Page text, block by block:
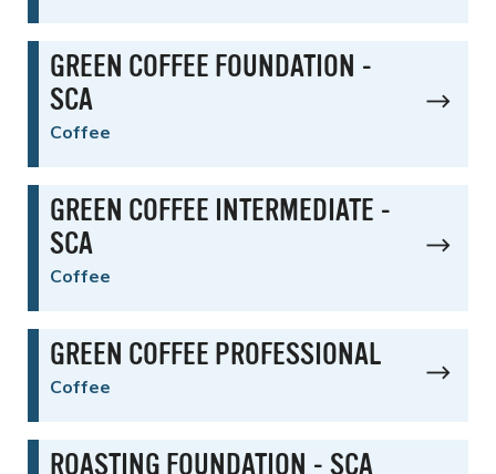
GREEN COFFEE FOUNDATION -
SCA
Coffee
GREEN COFFEE INTERMEDIATE -
SCA
Coffee
GREEN COFFEE PROFESSIONAL
Coffee
ROASTING FOUNDATION - SCA